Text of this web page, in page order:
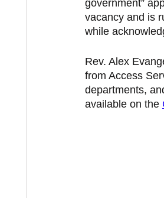
government”
vacancy and is
while
Rev. Alex
from Access
departments,
available on the